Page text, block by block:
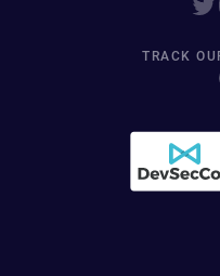
TRACK